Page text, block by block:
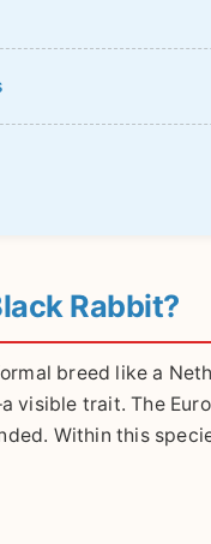
Rabbit?
breed like a
visible trait. The
Within this